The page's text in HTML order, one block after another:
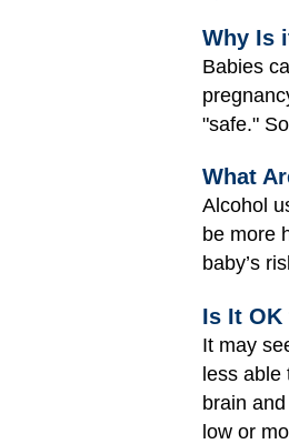
Why Is
Babies
"safe."
What
Alcohol
be more
baby’s
Is It OK
It may
less able
brain
low or